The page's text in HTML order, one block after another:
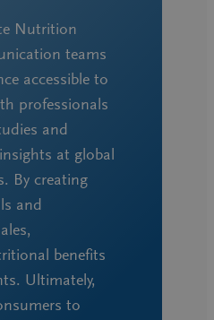
Nutrition
teams
accessible to
professionals
and
at global
By creating
and
benefits
Ultimately,
to